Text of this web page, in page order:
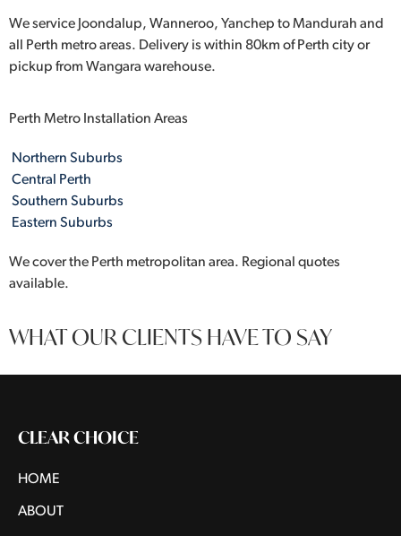
We service Joondalup, Wanneroo, Yanchep to Mandurah and
all Perth metro areas. Delivery is within 80km of Perth city or
pickup from Wangara warehouse.
Perth Metro Installation Areas
Northern Suburbs
Central Perth
Southern Suburbs
Eastern Suburbs
We cover the Perth metropolitan area. Regional quotes
available.
WHAT OUR CLIENTS HAVE TO SAY
CLEAR CHOICE
HOME
ABOUT